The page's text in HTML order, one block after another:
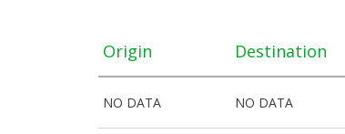
Origin Destination
NO DATA NO DATA